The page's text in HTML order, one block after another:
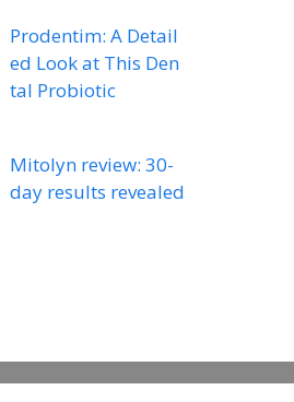
Prodentim: A Detail
ed Look at This Den
tal Probiotic
Mitolyn review: 30-
day results revealed